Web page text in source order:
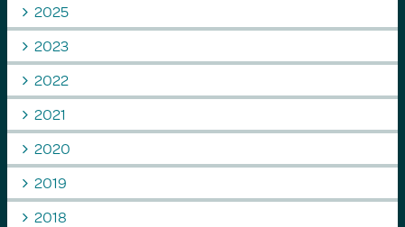
2025
2023
2022
2021
2020
2019
2018